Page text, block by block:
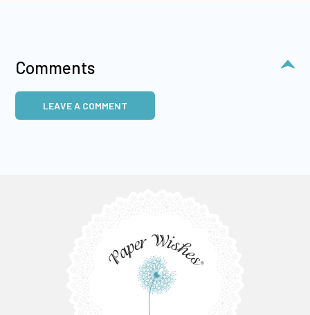
Comments
LEAVE A COMMENT